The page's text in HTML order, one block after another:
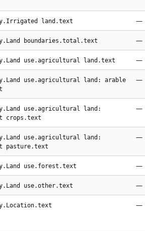
land.text —
boundaries.total.text —
use.agricultural land.text —
use.agricultural land: arable
—
use.agricultural land:
crops.text
—
use.agricultural land:
pasture.text
—
use.forest.text —
use.other.text —
—